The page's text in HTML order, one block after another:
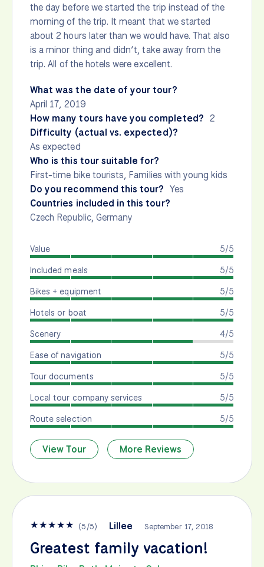
the day before we started the trip instead of the
morning of the trip. It meant that we started
about 2 hours later than we would have. That also
is a minor thing and didn’t, take away from the
trip. All of the hotels were excellent.
What was the date of your tour?
April 17, 2019
How many tours have you completed? 2
Difficulty (actual vs. expected)?
As expected
Who is this tour suitable for?
First-time bike tourists, Families with young kids
Do you recommend this tour? Yes
Countries included in this tour?
Czech Republic, Germany
5/5
Value
5/5
Included meals
5/5
Bikes + equipment
5/5
Hotels or boat
4/5
Scenery
5/5
Ease of navigation
5/5
Tour documents
5/5
Local tour company services
5/5
Route selection
View Tour More Reviews
★★★★★ (5/5) Lillee September 17, 2018
Greatest family vacation!